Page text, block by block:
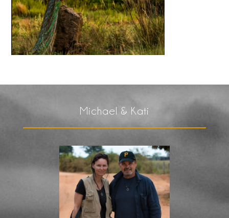
Michael & Kati